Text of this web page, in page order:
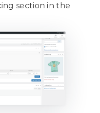
section in the